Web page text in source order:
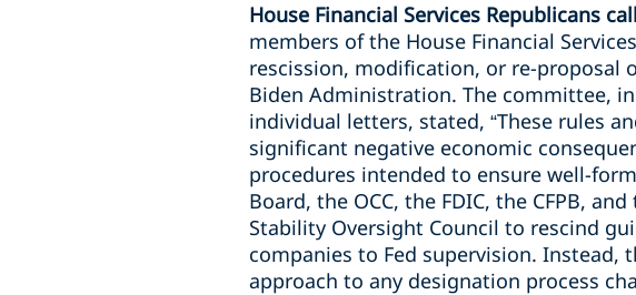
House Financial Services Republicans
members of the House Financial
rescission, modification, or re-proposal
Biden Administration. The committee,
individual letters, stated, “These rules
significant negative economic
procedures intended to ensure well-
Board, the OCC, the FDIC, the CFPB,
Stability Oversight Council to rescind
companies to Fed supervision.
approach to any designation process